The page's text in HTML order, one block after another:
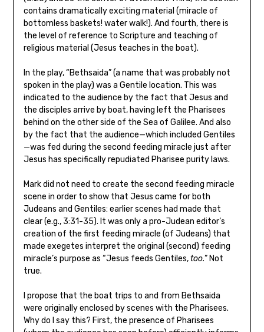
contains dramatically exciting material (miracle of
bottomless baskets! water walk!). And fourth, there is
the level of reference to Scripture and teaching of
religious material (Jesus teaches in the boat).
In the play, “Bethsaida” (a name that was probably not
spoken in the play) was a Gentile location. This was
indicated to the audience by the fact that Jesus and
the disciples arrive by boat, having left the Pharisees
behind on the other side of the Sea of Galilee. And also
by the fact that the audience—which included Gentiles
—was fed during the second feeding miracle just after
Jesus has specifically repudiated Pharisee purity laws.
Mark did not need to create the second feeding miracle
scene in order to show that Jesus came for both
Judeans and Gentiles: earlier scenes had made that
clear (e.g., 3:31-35). It was only a pro-Judean editor’s
creation of the first feeding miracle (of Judeans) that
made exegetes interpret the original (second) feeding
miracle’s purpose as “Jesus feeds Gentiles,too.” Not
true.
I propose that the boat trips to and from Bethsaida
were originally enclosed by scenes with the Pharisees.
Why do I say this? First, the presence of Pharisees